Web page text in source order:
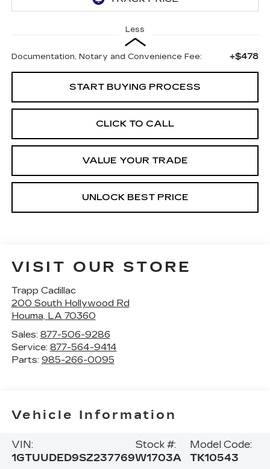
Less
Documentation, Notary and Convenience Fee: +$478
START BUYING PROCESS
CLICK TO CALL
VALUE YOUR TRADE
UNLOCK BEST PRICE
VISIT OUR STORE
Trapp Cadillac
200 South Hollywood Rd
Houma, LA 70360
Sales: 877-506-9286
Service: 877-564-9414
Parts: 985-266-0095
Vehicle Information
VIN:
1GTUUDED9SZ237769
Stock #:
W1703A
Model Code:
TK10543